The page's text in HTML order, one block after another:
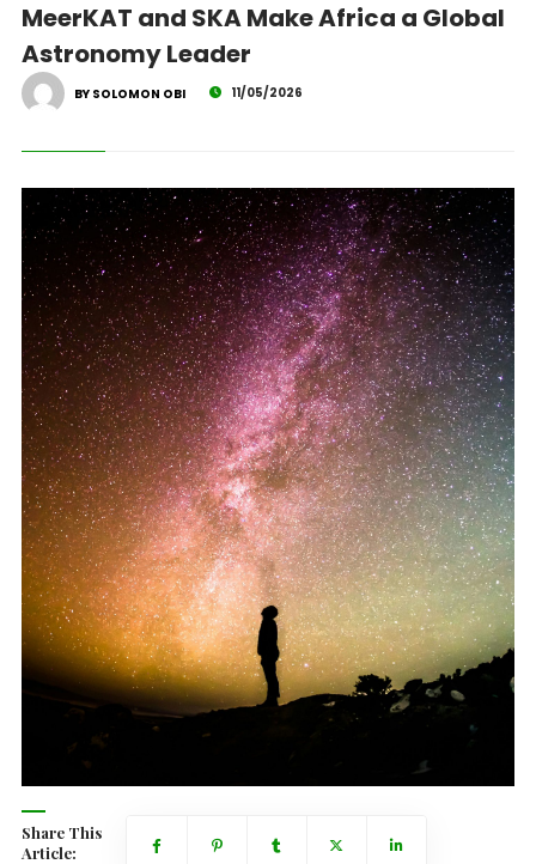
MeerKAT and SKA Make Africa a Global
Astronomy Leader
BY SOLOMON OBI 11/05/2026
Share This
Article: